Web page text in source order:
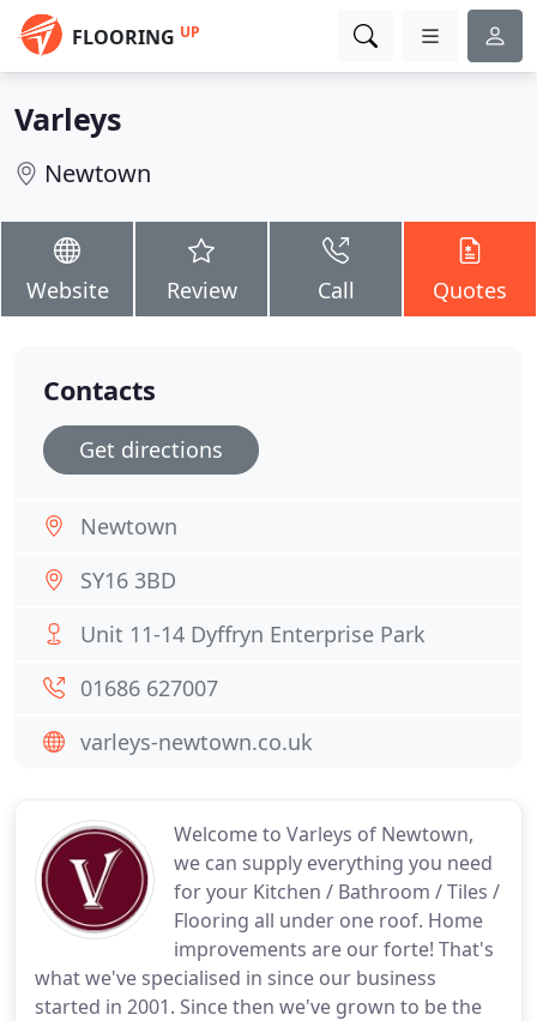
FLOORING UP
Varleys
Newtown
Website Review Call Quotes
Welcome to Varleys of Newtown,
we can supply everything you need
for your Kitchen / Bathroom / Tiles /
Flooring all under one roof. Home
improvements are our forte! That's
what we've specialised in since our business
started in 2001. Since then we've grown to be the
Contacts
Get directions
Newtown
SY16 3BD
Unit 11-14 Dyffryn Enterprise Park
01686 627007
varleys-newtown.co.uk